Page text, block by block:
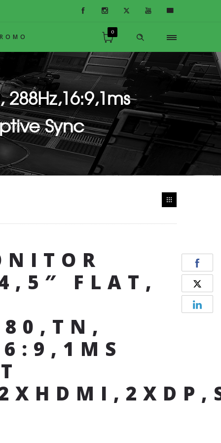
0
288Hz,16:9,1ms
Sync
Sync
FLAT,